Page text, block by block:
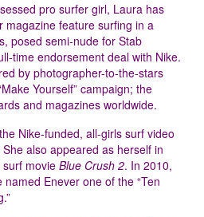
pro surfer girl, Laura has
magazine feature surfing in a
posed semi-nude for Stab
time endorsement deal with Nike.
by photographer-to-the-stars
Yourself” campaign; the
and magazines worldwide.
Nike-funded, all-girls surf video
also appeared as herself in
movie Blue Crush 2. In 2010,
Enever one of the “Ten